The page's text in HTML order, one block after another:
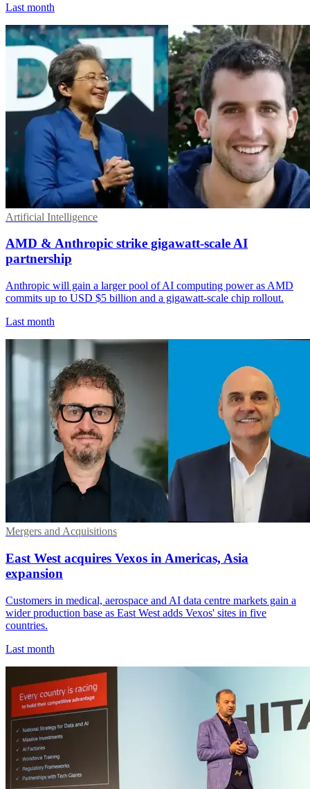
Last month
Artificial Intelligence
AMD & Anthropic strike gigawatt-scale AI
partnership
Anthropic will gain a larger pool of AI computing power as AMD
commits up to USD $5 billion and a gigawatt-scale chip rollout.
Last month
Mergers and Acquisitions
East West acquires Vexos in Americas, Asia
expansion
Customers in medical, aerospace and AI data centre markets gain a
wider production base as East West adds Vexos' sites in five
countries.
Last month